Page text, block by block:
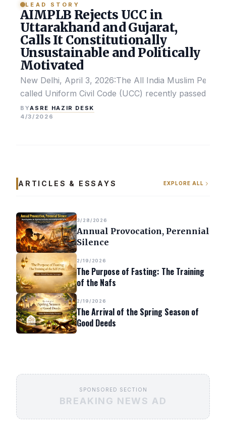
LEAD STORY
AIMPLB Rejects UCC in
Uttarakhand and Gujarat,
Calls It Constitutionally
Unsustainable and Politically
Motivated
New Delhi, April 3, 2026:The All India Muslim
called Uniform Civil Code (UCC) recently passed by
BYASRE HAZIR DESK
4/3/2026
ARTICLES & ESSAYS EXPLORE ALL
3/28/2026
Annual Provocation, Perennial
Silence
2/19/2026
The Purpose of Fasting: The Training
of the Nafs
2/19/2026
The Arrival of the Spring Season of
Good Deeds
SPONSORED SECTION
BREAKING NEWS AD